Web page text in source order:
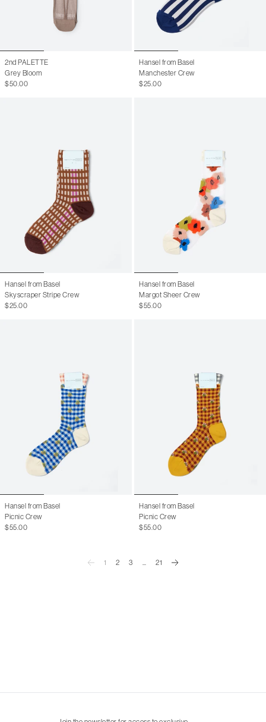
2nd PALETTE
Grey Bloom
$50.00
Hansel from Basel
Manchester Crew
$25.00
Hansel from Basel
Skyscraper Stripe Crew
$25.00
Hansel from Basel
Margot Sheer Crew
$55.00
Hansel from Basel
Picnic Crew
$55.00
Hansel from Basel
Picnic Crew
$55.00
1 2 3 ... 21